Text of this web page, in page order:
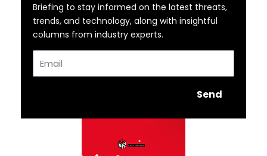
Briefing to stay informed on the latest threats,
trends, and technology, along with insightful
columns from industry experts.
Send